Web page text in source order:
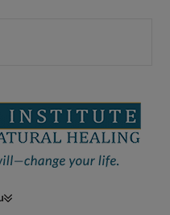
Navigation